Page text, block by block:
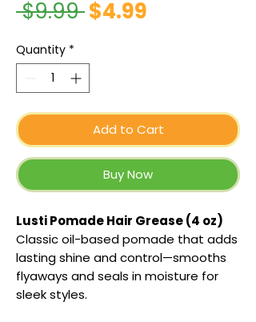
$9.99 Regular
$4.99
Quantity *
Add to Cart
Buy Now
Lusti Pomade Hair Grease (4 oz)
Classic oil-based pomade that adds
lasting shine and control—smooths
flyaways and seals in moisture for
sleek styles.